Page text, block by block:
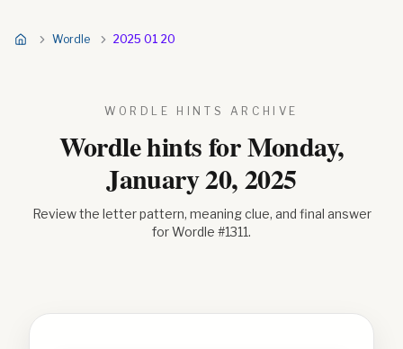
Wordle 2025 01 20
WORDLE HINTS ARCHIVE
Wordle hints forMonday,
January 20, 2025
Review the letter pattern, meaning clue, and final answer
for Wordle #1311.